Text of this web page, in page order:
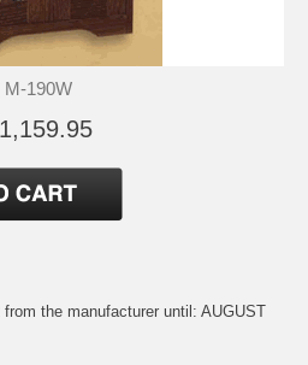
M-190W
the manufacturer until: AUGUST